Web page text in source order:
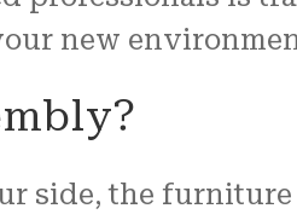
new
side, the furniture